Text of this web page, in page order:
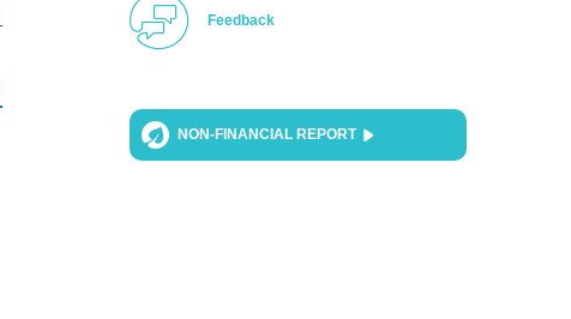
Feedback
NON-FINANCIAL REPORT